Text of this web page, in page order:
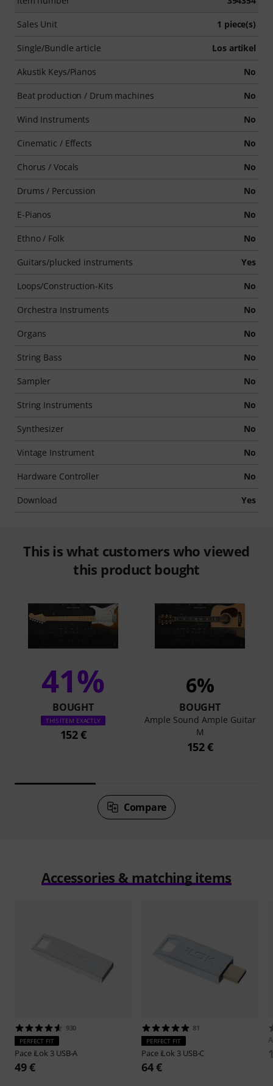
Sales Unit 1 piece(s)
Single/Bundle article Los artikel
Akustik Keys/Pianos No
Beat production / Drum machines No
Wind Instruments No
Cinematic / Effects No
Chorus / Vocals No
Drums / Percussion No
E-Pianos No
Ethno / Folk No
Guitars/plucked instruments Yes
Loops/Construction-Kits No
Orchestra Instruments No
Organs No
String Bass No
Sampler No
String Instruments No
Synthesizer No
Vintage Instrument No
Hardware Controller No
Download Yes
This is what customers who viewed
this product bought
41%
BOUGHT
THIS ITEM EXACTLY
152 €
6%
BOUGHT
Ample Sound Ample Guitar
M
152 €
Compare
Accessories & matching items
930
PERFECT FIT
Pace iLok 3 USB-A
49 €
81
PERFECT FIT
Pace iLok 3 USB-C
64 €